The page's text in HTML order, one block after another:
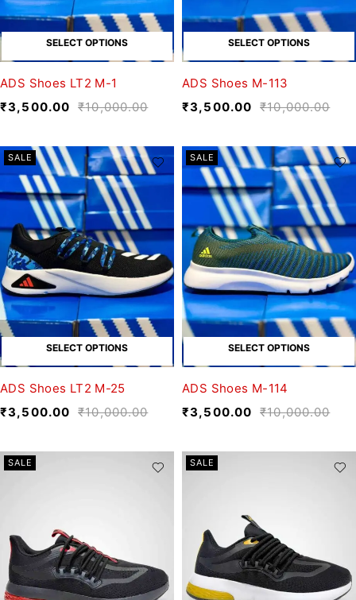
SELECT OPTIONS
ADS Shoes LT2 M-1
₹10,000.00
₹3,500.00
SELECT OPTIONS
ADS Shoes M-113
₹10,000.00
₹3,500.00
SALE
SELECT OPTIONS
ADS Shoes LT2 M-25
₹10,000.00
₹3,500.00
SALE
SELECT OPTIONS
ADS Shoes M-114
₹10,000.00
₹3,500.00
SALE SALE